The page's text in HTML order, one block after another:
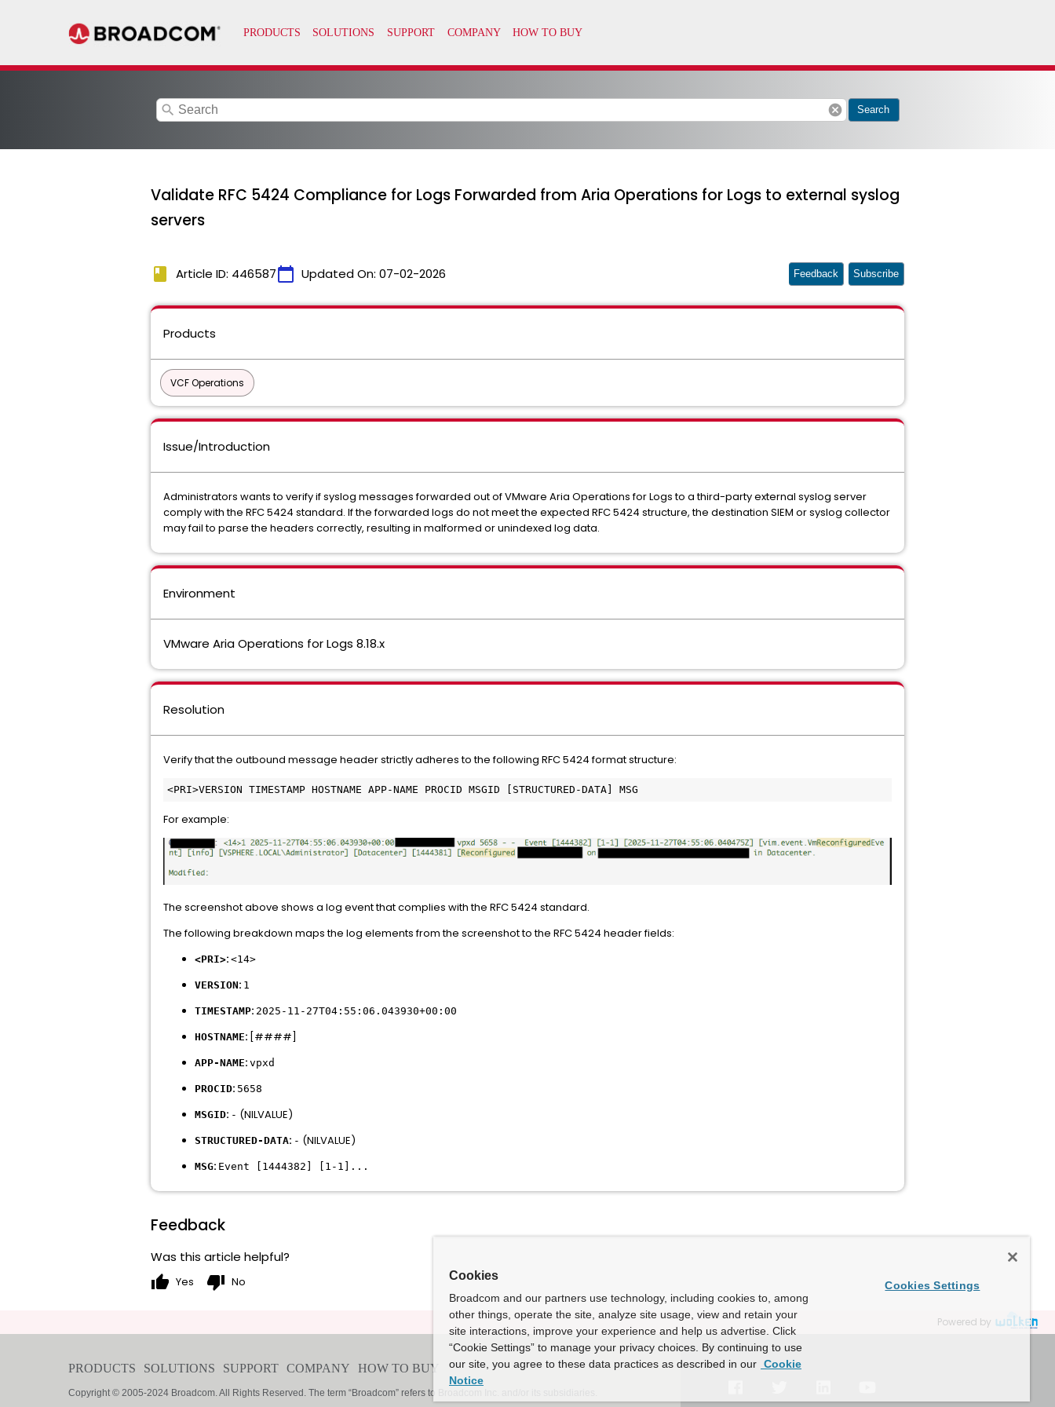
search cancel Search
Validate RFC 5424 Compliance for Logs Forwarded from Aria Operations for Logs to external syslog
servers
book Article ID: 446587calendar_today Updated On: 07-02-2026 Feedback Subscribe
Products
VCF Operations
Issue/Introduction
Administrators wants to verify if syslog messages forwarded out of VMware Aria Operations for Logs to a third-party external syslog server
comply with the RFC 5424 standard. If the forwarded logs do not meet the expected RFC 5424 structure, the destination SIEM or syslog collector
may fail to parse the headers correctly, resulting in malformed or unindexed log data.
Environment
VMware Aria Operations for Logs 8.18.x
Resolution
Verify that the outbound message header strictly adheres to the following RFC 5424 format structure:
<PRI>VERSION TIMESTAMP HOSTNAME APP-NAME PROCID MSGID [STRUCTURED-DATA] MSG
For example:
The screenshot above shows a log event that complies with the RFC 5424 standard.
The following breakdown maps the log elements from the screenshot to the RFC 5424 header fields:
<PRI>: <14>
VERSION: 1
TIMESTAMP: 2025-11-27T04:55:06.043930+00:00
HOSTNAME: [####]
APP-NAME: vpxd
PROCID: 5658
MSGID: - (NILVALUE)
STRUCTURED-DATA: - (NILVALUE)
MSG: Event [1444382] [1-1]...
Feedback
Was this article helpful?
thumb_up Yes thumb_down No
Powered by
Cookies
Broadcom and our partners use technology, including cookies to, among
other things, operate the site, analyze site usage, view and retain your
site interactions, improve your experience and help us advertise. Click
“Cookie Settings” to manage your privacy choices. By continuing to use
our site, you agree to these data practices as described in our Cookie
Notice
Cookies Settings